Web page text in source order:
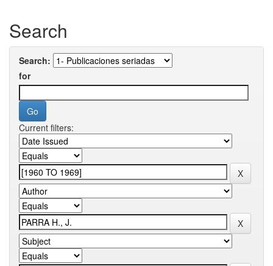
Search
Search:
for
Current filters: